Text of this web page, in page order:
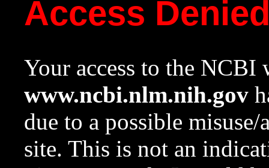
Access
Your access to the NCBI
www.ncbi.nlm.nih.gov
due to a possible
site. This is not an